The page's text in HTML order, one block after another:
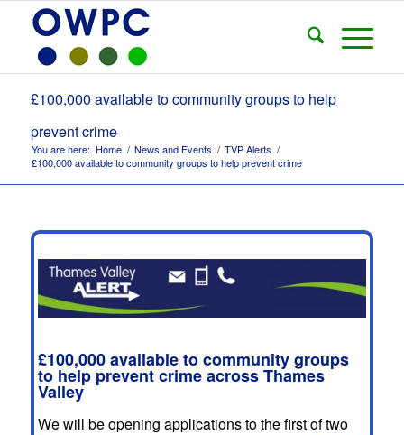
£100,000 available to community groups to help
prevent crime
You are here: Home / News and Events / TVP Alerts /
£100,000 available to community groups to help prevent crime
£100,000 available to community groups
to help prevent crime across Thames
Valley
We will be opening applications to the first of two